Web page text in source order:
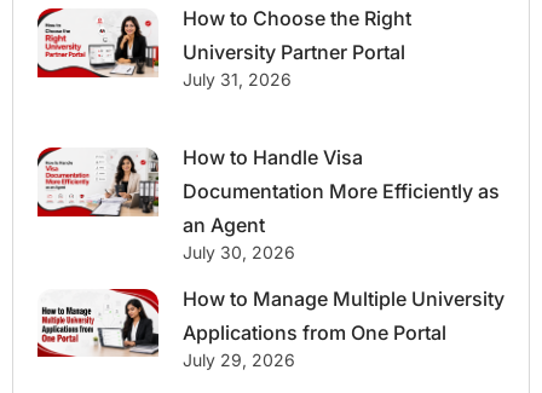
How to Choose the Right
University Partner Portal
July 31, 2026
How to Handle Visa
Documentation More Efficiently as
an Agent
July 30, 2026
How to Manage Multiple University
Applications from One Portal
July 29, 2026